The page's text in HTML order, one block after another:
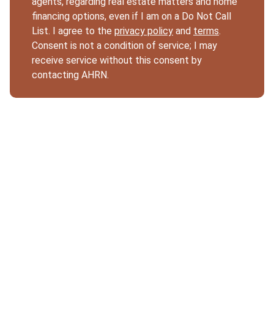
financing options, even if I am on a Do Not Call
List. I agree to the privacy policy and terms.
Consent is not a condition of service; I may
receive service without this consent by
contacting AHRN.